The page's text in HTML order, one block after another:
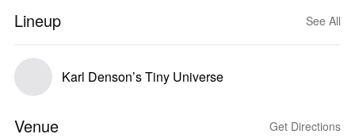
Lineup See All
Karl Denson’s Tiny Universe
Venue Get Directions